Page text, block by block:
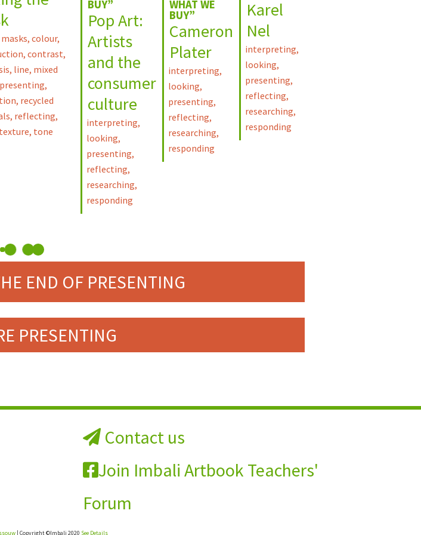
,colour,
,contrast,
, line, mixed
presenting,
, recycled
, reflecting,
texture, tone
BUY”
Pop Art:
Artists
and the
consumer
culture
interpreting,
looking,
presenting,
reflecting,
researching,
responding
WHAT WE
BUY”
Cameron
Plater
interpreting,
looking,
presenting,
reflecting,
researching,
responding
Karel
Nel
interpreting,
looking,
presenting,
reflecting,
researching,
responding
END OF PRESENTING
PRESENTING
Contact us
Join Imbali Artbook Teachers'
Forum
| Copyright ©Imbali 2020 See Details